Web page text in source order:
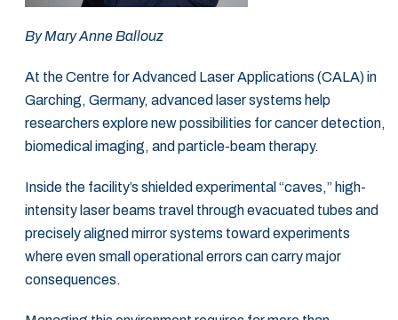
By Mary Anne Ballouz
At the Centre for Advanced Laser Applications (CALA) in
Garching, Germany, advanced laser systems help
researchers explore new possibilities for cancer detection,
biomedical imaging, and particle-beam therapy.
Inside the facility’s shielded experimental “caves,” high-
intensity laser beams travel through evacuated tubes and
precisely aligned mirror systems toward experiments
where even small operational errors can carry major
consequences.